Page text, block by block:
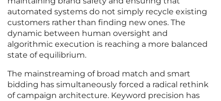
automated systems do not simply recycle existing
customers rather than finding new ones. The
dynamic between human oversight and
algorithmic execution is reaching a more balanced
state of equilibrium.
The mainstreaming of broad match and smart
bidding has simultaneously forced a radical rethink
of campaign architecture. Keyword precision has